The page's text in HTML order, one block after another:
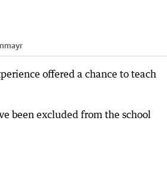
offered a chance to teach
been excluded from the school